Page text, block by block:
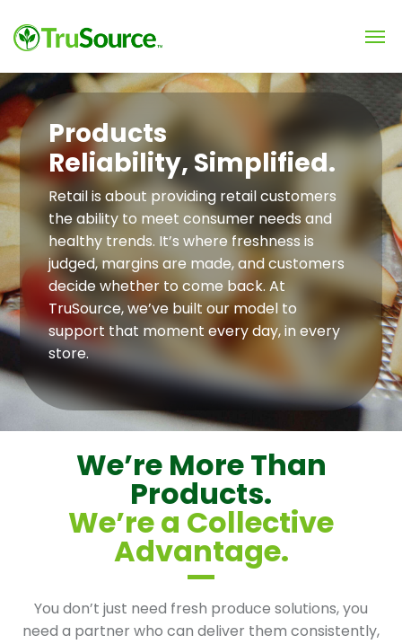
Products
Reliability, Simplified.
Retail is about providing retail customers
the ability to meet consumer needs and
healthy trends. It’s where freshness is
judged, margins are made, and customers
decide whether to come back. At
TruSource, we’ve built our model to
support that moment every day, in every
store.
We’re More Than
Products.
We’re a Collective
Advantage.
You don’t just need fresh produce solutions, you
need a partner who can deliver them consistently,